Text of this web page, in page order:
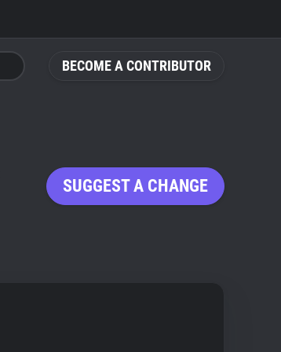
BECOME A CONTRIBUTOR
SUGGEST A CHANGE